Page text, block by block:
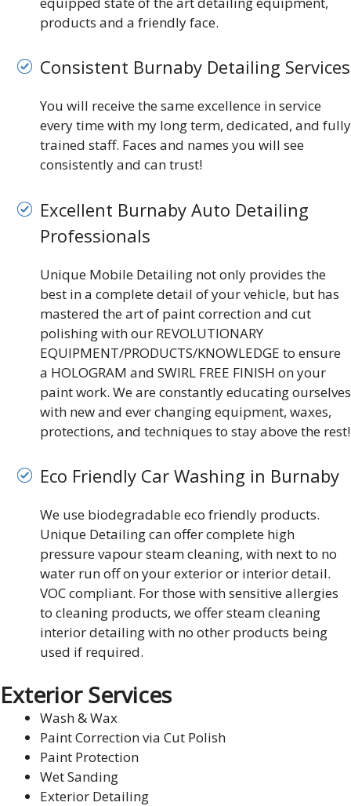
products and a friendly face.
Consistent Burnaby Detailing Services
You will receive the same excellence in service
every time with my long term, dedicated, and fully
trained staff. Faces and names you will see
consistently and can trust!
Excellent Burnaby Auto Detailing
Professionals
Unique Mobile Detailing not only provides the
best in a complete detail of your vehicle, but has
mastered the art of paint correction and cut
polishing with our REVOLUTIONARY
EQUIPMENT/PRODUCTS/KNOWLEDGE to ensure
a HOLOGRAM and SWIRL FREE FINISH on your
paint work. We are constantly educating ourselves
with new and ever changing equipment, waxes,
protections, and techniques to stay above the rest!
Eco Friendly Car Washing in Burnaby
We use biodegradable eco friendly products.
Unique Detailing can offer complete high
pressure vapour steam cleaning, with next to no
water run off on your exterior or interior detail.
VOC compliant. For those with sensitive allergies
to cleaning products, we offer steam cleaning
interior detailing with no other products being
used if required.
Exterior Services
Wash & Wax
Paint Correction via Cut Polish
Paint Protection
Wet Sanding
Exterior Detailing